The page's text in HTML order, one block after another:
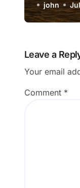
Missing
john
Leave a
Your email
Comment *